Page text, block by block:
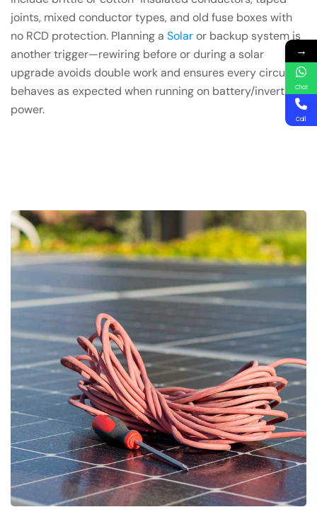
joints, mixed conductor types, and old fuse boxes with
no RCD protection. Planning a Solaror backup system is
another trigger—rewiring before or during a solar
upgrade avoids double work and ensures every circuit
behaves as expected when running on battery/inverter
power.
→
Chat
Call